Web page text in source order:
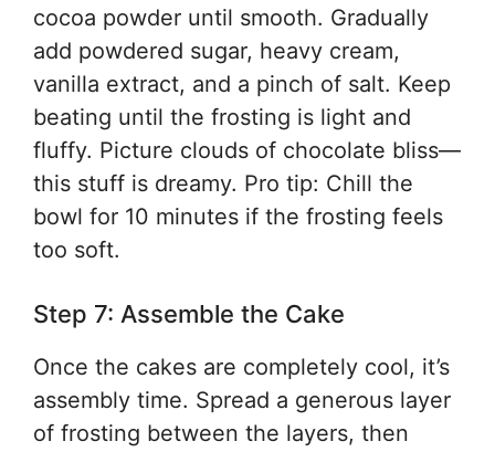
cocoa powder until smooth. Gradually
add powdered sugar, heavy cream,
vanilla extract, and a pinch of salt. Keep
beating until the frosting is light and
fluffy. Picture clouds of chocolate bliss—
this stuff is dreamy. Pro tip: Chill the
bowl for 10 minutes if the frosting feels
too soft.
Step 7: Assemble the Cake
Once the cakes are completely cool, it’s
assembly time. Spread a generous layer
of frosting between the layers, then